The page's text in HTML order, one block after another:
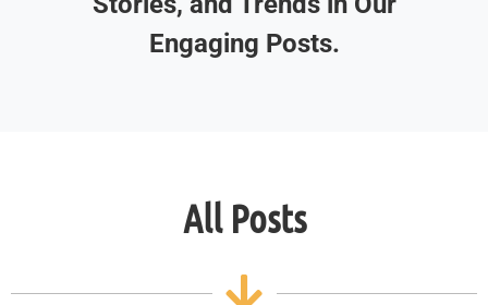
Engaging Posts.
All Posts